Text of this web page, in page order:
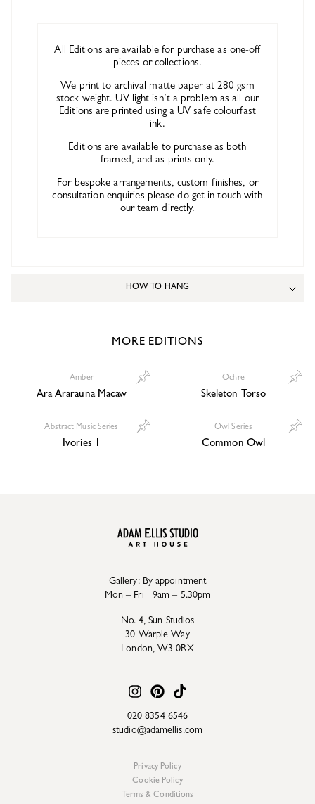
All Editions are available for purchase as one-off
pieces or collections.
We print to archival matte paper at 280 gsm
stock weight. UV light isn’t a problem as all our
Editions are printed using a UV safe colourfast
ink.
Editions are available to purchase as both
framed, and as prints only.
For bespoke arrangements, custom finishes, or
consultation enquiries please do get in touch with
our team directly.
HOW TO HANG
MORE EDITIONS
Amber
Ara Ararauna Macaw
Ochre
Skeleton Torso
Abstract Music Series
Ivories 1
Owl Series
Common Owl
Gallery: By appointment
Mon – Fri 9am – 5.30pm
No. 4, Sun Studios
30 Warple Way
London, W3 0RX
020 8354 6546
studio@adamellis.com
Privacy Policy
Cookie Policy
Terms & Conditions